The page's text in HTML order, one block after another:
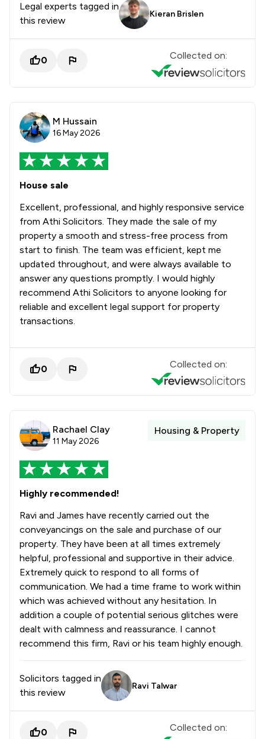
Legal experts tagged in
this review
Kieran Brislen
0 Collected on:
M Hussain
16 May 2026
House sale
Excellent, professional, and highly responsive service
from Athi Solicitors. They made the sale of my
property a smooth and stress-free process from
start to finish. The team was efficient, kept me
updated throughout, and were always available to
answer any questions promptly. I would highly
recommend Athi Solicitors to anyone looking for
reliable and excellent legal support for property
transactions.
0 Collected on:
Rachael Clay
11 May 2026
Housing & Property
Highly recommended!
Ravi and James have recently carried out the
conveyancings on the sale and purchase of our
property. They have been at all times extremely
helpful, professional and supportive in their advice.
Extremely quick to respond to all forms of
communication. We had a time frame to work within
which was achieved without any hesitation. In
addition a couple of potential serious glitches were
dealt with calmness and reassurance. I cannot
recommend this firm, Ravi or his team highly enough.
Solicitors tagged in
this review
Ravi Talwar
0 Collected on: